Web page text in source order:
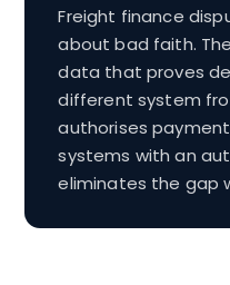
Freight finance
about bad faith.
data that proves
different system
authorises
systems with an
eliminates the gap